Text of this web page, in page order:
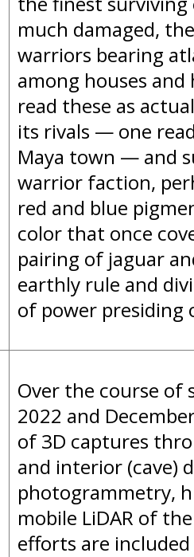
much damaged,
warriors bearing
among houses
read these as
its rivals — one
Maya town — and
warrior faction,
red and blue
color that once
pairing of jaguar
earthly rule and
of power presiding
Over the course of
2022 and
of 3D captures
and interior (cave)
photogrammetry,
mobile LiDAR of
efforts are